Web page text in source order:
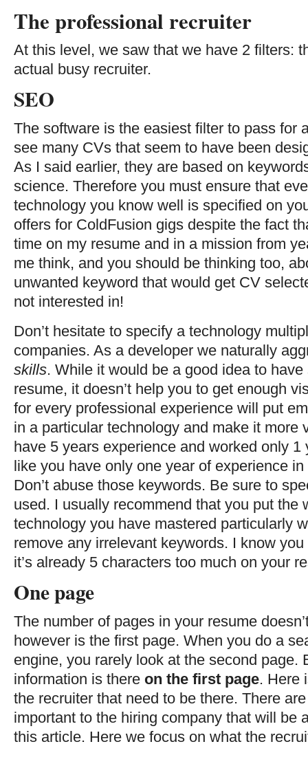
The professional recruiter
At this level, we saw that we have 2 filters:
actual busy recruiter.
SEO
The software is the easiest filter to pass for
see many CVs that seem to have been
As I said earlier, they are based on
science. Therefore you must ensure that
technology you know well is specified on
offers for ColdFusion gigs despite the fact
time on my resume and in a mission from
me think, and you should be thinking too,
unwanted keyword that would get CV
not interested in!
Don’t hesitate to specify a technology
companies. As a developer we naturally
skills. While it would be a good idea to
resume, it doesn’t help you to get enough
for every professional experience will put
in a particular technology and make it more
have 5 years experience and worked only 1
like you have only one year of experience
Don’t abuse those keywords. Be sure to
used. I usually recommend that you put the
technology you have mastered particularly
remove any irrelevant keywords. I know
it’s already 5 characters too much on your
One page
The number of pages in your resume
however is the first page. When you do a
engine, you rarely look at the second page.
information is there on the first page. Here
the recruiter that need to be there. There
important to the hiring company that will be
this article. Here we focus on what the